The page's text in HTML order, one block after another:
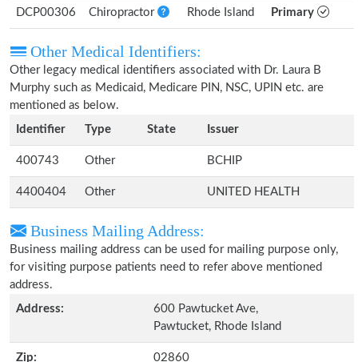
DCP00306 Chiropractor Rhode Island Primary
Other Medical Identifiers:
Other legacy medical identifiers associated with Dr. Laura B
Murphy such as Medicaid, Medicare PIN, NSC, UPIN etc. are
mentioned as below.
Identifier
Type State Issuer
400743 Other BCHIP
4400404 Other UNITED HEALTH
Business Mailing Address:
Business mailing address can be used for mailing purpose only,
for visiting purpose patients need to refer above mentioned
address.
Address:
600 Pawtucket Ave,
Pawtucket, Rhode Island
Zip: 02860